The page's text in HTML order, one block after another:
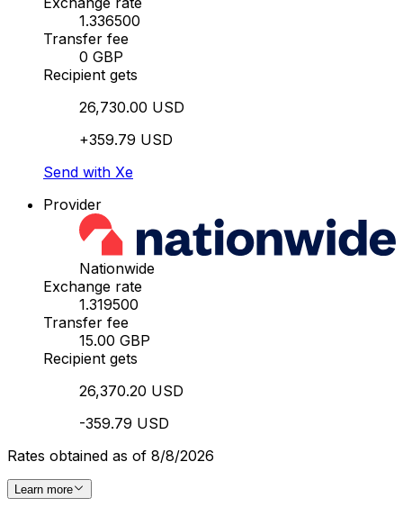
1.336500
Transfer fee
0 GBP
Recipient gets
26,730.00 USD
+359.79 USD
Send with Xe
Provider
Nationwide
Exchange rate
1.319500
Transfer fee
15.00 GBP
Recipient gets
26,370.20 USD
-359.79 USD
Rates obtained as of 8/8/2026
Learn more